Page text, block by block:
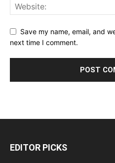
Save my name, email, and
next time I comment.
EDITOR PICKS